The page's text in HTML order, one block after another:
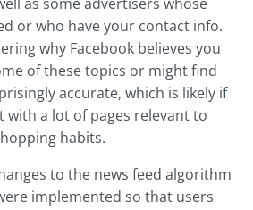
or who have your contact info.
why Facebook believes you
of these topics or might find
accurate, which is likely if
a lot of pages relevant to
habits.
to the news feed algorithm
implemented so that users